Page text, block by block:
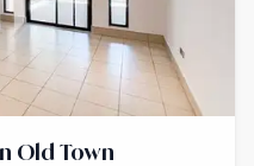
Old Town